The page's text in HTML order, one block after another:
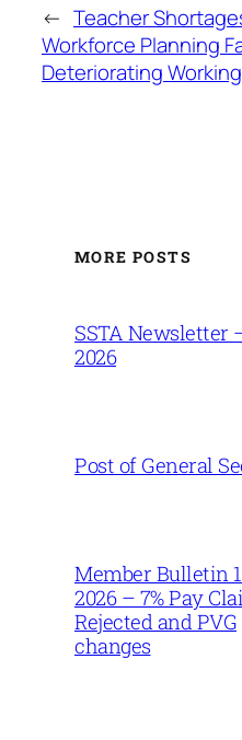
← Teacher
Workforce Planning
Deteriorating
MORE POSTS
SSTA Newsletter
2026
Post of General
Member Bulletin
2026 – 7% Pay
Rejected and PVG
changes